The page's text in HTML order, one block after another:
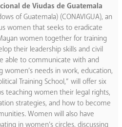
de Viudas de Guatemala
of Guatemala) (CONAVIGUA), an
women that seeks to eradicate
women together for training
their leadership skills and civil
able to communicate with and
women’s needs in work, education,
Training School,” will offer six
teaching women their legal rights,
strategies, and how to become
Women will also have
in women’s circles, discussing